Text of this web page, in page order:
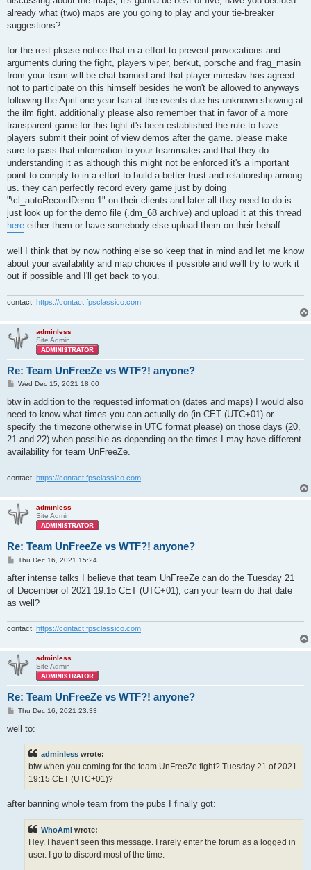
already what (two) maps are you going to play and your tie-breaker
suggestions?
for the rest please notice that in a effort to prevent provocations and
arguments during the fight, players viper, berkut, porsche and frag_masin
from your team will be chat banned and that player miroslav has agreed
not to participate on this himself besides he won't be allowed to anyways
following the April one year ban at the events due his unknown showing at
the ilm fight. additionally please also remember that in favor of a more
transparent game for this fight it's been established the rule to have
players submit their point of view demos after the game. please make
sure to pass that information to your teammates and that they do
understanding it as although this might not be enforced it's a important
point to comply to in a effort to build a better trust and relationship among
us. they can perfectly record every game just by doing
"\cl_autoRecordDemo 1" on their clients and later all they need to do is
just look up for the demo file (.dm_68 archive) and upload it at this thread
here either them or have somebody else upload them on their behalf.
well I think that by now nothing else so keep that in mind and let me know
about your availability and map choices if possible and we'll try to work it
out if possible and I'll get back to you.
contact: https://contact.fpsclassico.com
adminless
Site Admin
Re: Team UnFreeZe vs WTF?! anyone?
P
s
Wed Dec 15, 2021 18:00
btw in addition to the requested information (dates and maps) I would also
need to know what times you can actually do (in CET (UTC+01) or
specify the timezone otherwise in UTC format please) on those days (20,
21 and 22) when possible as depending on the times I may have different
availability for team UnFreeZe.
contact: https://contact.fpsclassico.com
adminless
Site Admin
Re: Team UnFreeZe vs WTF?! anyone?
P
s
Thu Dec 16, 2021 15:24
after intense talks I believe that team UnFreeZe can do the Tuesday 21
of December of 2021 19:15 CET (UTC+01), can your team do that date
as well?
contact: https://contact.fpsclassico.com
adminless
Site Admin
Re: Team UnFreeZe vs WTF?! anyone?
P
s
Thu Dec 16, 2021 23:33
well to:
adminless wrote:
btw when you coming for the team UnFreeZe fight? Tuesday 21 of 2021
19:15 CET (UTC+01)?
after banning whole team from the pubs I finally got:
WhoAmI wrote:
Hey. I haven't seen this message. I rarely enter the forum as a logged in
user. I go to discord most of the time.